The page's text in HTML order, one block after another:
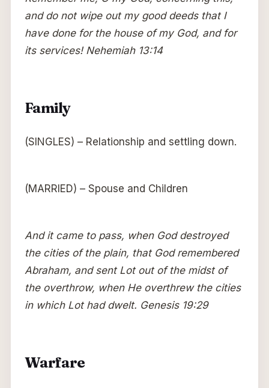
and do not wipe out my good deeds that I
have done for the house of my God, and for
its services! Nehemiah 13:14
Family
(SINGLES) – Relationship and settling down.
(MARRIED) – Spouse and Children
And it came to pass, when God destroyed
the cities of the plain, that God remembered
Abraham, and sent Lot out of the midst of
the overthrow, when He overthrew the cities
in which Lot had dwelt. Genesis 19:29
Warfare